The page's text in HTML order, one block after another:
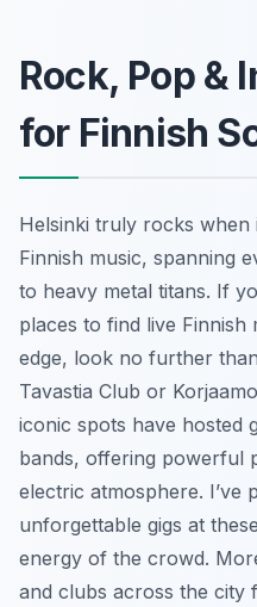
Rock, Pop &
for Finnish
Helsinki truly rocks
Finnish music, spanning
to heavy metal titans. If
places to find live Finnish
edge, look no further
Tavastia Club or
iconic spots have hosted
bands, offering powerful
electric atmosphere. I’ve
unforgettable gigs at
energy of the crowd.
and clubs across the city